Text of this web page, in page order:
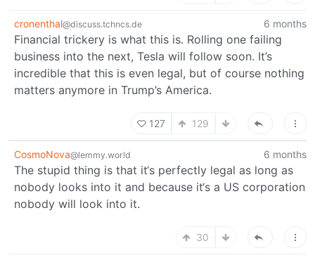
cronenthal@discuss.tchncs.de 6 months
Financial trickery is what this is. Rolling one failing
business into the next, Tesla will follow soon. It’s
incredible that this is even legal, but of course nothing
matters anymore in Trump’s America.
127 129
CosmoNova@lemmy.world 6 months
The stupid thing is that it‘s perfectly legal as long as
nobody looks into it and because it‘s a US corporation
nobody will look into it.
30